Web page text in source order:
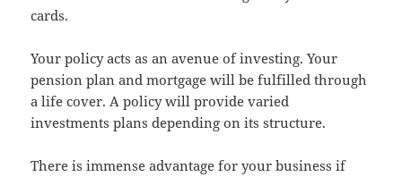
cards.
Your policy acts as an avenue of investing. Your
pension plan and mortgage will be fulfilled through
a life cover. A policy will provide varied
investments plans depending on its structure.
There is immense advantage for your business if